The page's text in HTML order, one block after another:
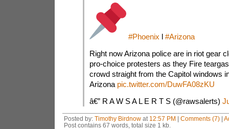
#Phoenix l #Arizona
Right now Arizona police are in riot gear
pro-choice protesters as they Fire
crowd straight from the Capitol windows
Arizona pic.twitter.com/DuwFA08zKU
â€” R A W S A L E R T S (@rawsalerts)
Posted by: Timothy Birdnowat 12:57 PM | Comments (7)|
Post contains 67 words, total size 1 kb.